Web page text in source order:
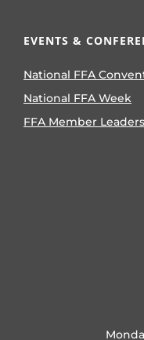
EVENTS &
National FFA
National FFA Week
FFA Member